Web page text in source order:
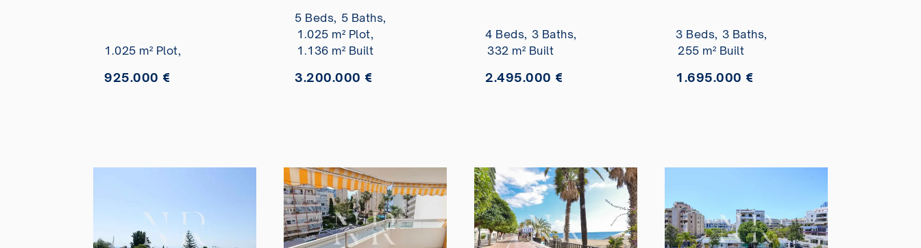
1.025 m² Plot,
925.000 €
development under
construction for
sale
5 Beds, 5 Baths,
1.025 m² Plot,
1.136 m² Built
3.200.000 €
4 Beds, 3 Baths,
332 m² Built
2.495.000 €
3 Beds, 3 Baths,
255 m² Built
1.695.000 €